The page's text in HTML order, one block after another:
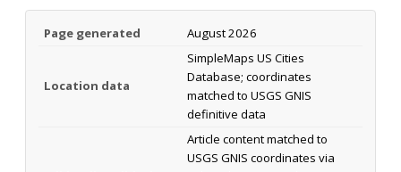
Page generated August 2026
Location data
SimpleMaps US Cities
Database; coordinates
matched to USGS GNIS
definitive data
Article content matched to
USGS GNIS coordinates via